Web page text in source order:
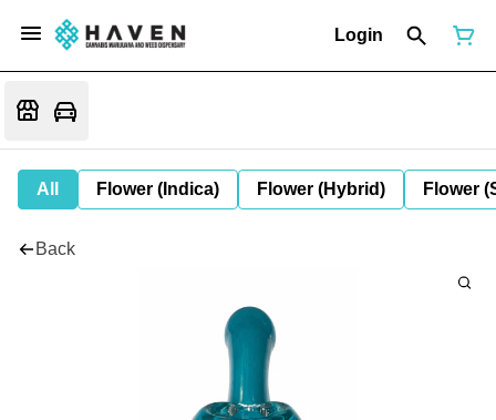
Login
All Flower (Indica) Flower (Hybrid) Flower
Back